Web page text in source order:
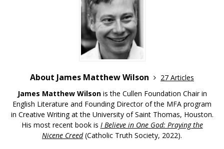
About James Matthew Wilson
27 Articles
James Matthew Wilsonis the Cullen Foundation Chair in
English Literature and Founding Director of the MFA program
in Creative Writing at the University of Saint Thomas, Houston.
His most recent book is I Believe in One God: Praying the
Nicene Creed(Catholic Truth Society, 2022).